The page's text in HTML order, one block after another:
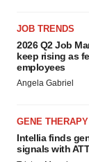
JOB TRENDS
2026 Q2 Job
keep rising as
employees
Angela Gabriel
GENE THERAPY
Intellia finds
signals with